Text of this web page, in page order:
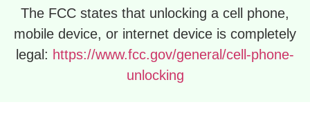
The FCC states that unlocking a cell phone,
mobile device, or internet device is completely
legal: https://www.fcc.gov/general/cell-phone-
unlocking